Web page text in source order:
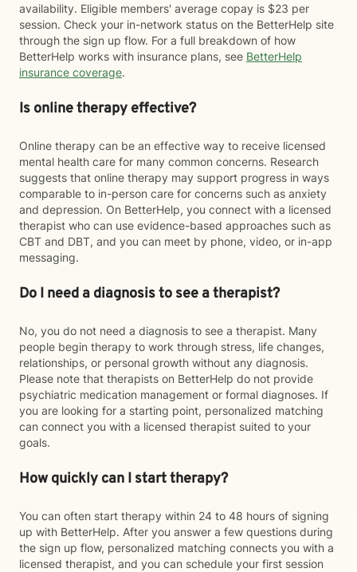
availability. Eligible members' average copay is $23 per
session. Check your in-network status on the BetterHelp site
through the sign up flow. For a full breakdown of how
BetterHelp works with insurance plans, see BetterHelp
insurance coverage.
Is online therapy effective?
Online therapy can be an effective way to receive licensed
mental health care for many common concerns. Research
suggests that online therapy may support progress in ways
comparable to in-person care for concerns such as anxiety
and depression. On BetterHelp, you connect with a licensed
therapist who can use evidence-based approaches such as
CBT and DBT, and you can meet by phone, video, or in-app
messaging.
Do I need a diagnosis to see a therapist?
No, you do not need a diagnosis to see a therapist. Many
people begin therapy to work through stress, life changes,
relationships, or personal growth without any diagnosis.
Please note that therapists on BetterHelp do not provide
psychiatric medication management or formal diagnoses. If
you are looking for a starting point, personalized matching
can connect you with a licensed therapist suited to your
goals.
How quickly can I start therapy?
You can often start therapy within 24 to 48 hours of signing
up with BetterHelp. After you answer a few questions during
the sign up flow, personalized matching connects you with a
licensed therapist, and you can schedule your first session